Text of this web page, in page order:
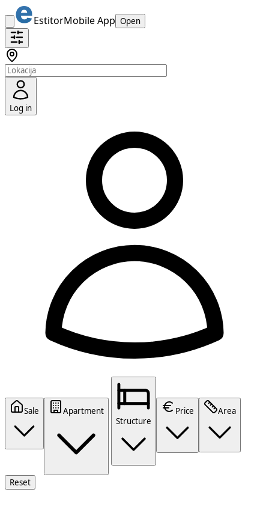
EstitorMobile App Open
Log in
Sale
Apartment
Structure
Price Area
Reset